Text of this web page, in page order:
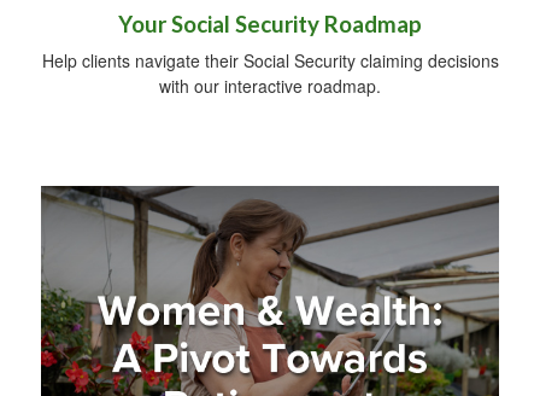
Your Social Security Roadmap
Help clients navigate their Social Security claiming decisions
with our interactive roadmap.